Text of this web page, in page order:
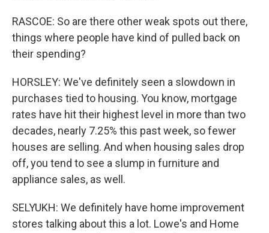
RASCOE: So are there other weak spots out there,
things where people have kind of pulled back on
their spending?
HORSLEY: We've definitely seen a slowdown in
purchases tied to housing. You know, mortgage
rates have hit their highest level in more than two
decades, nearly 7.25% this past week, so fewer
houses are selling. And when housing sales drop
off, you tend to see a slump in furniture and
appliance sales, as well.
SELYUKH: We definitely have home improvement
stores talking about this a lot. Lowe's and Home